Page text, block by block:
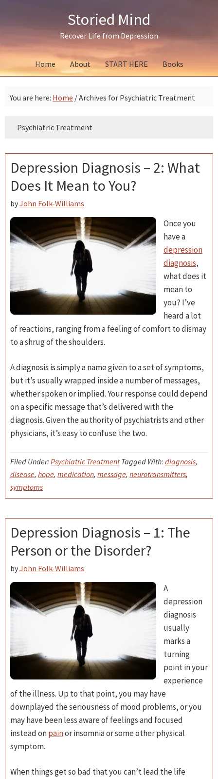
navigation
content
sidebar
Storied Mind
Recover Life from Depression
Home About START HERE Books
You are here: Home /Archives for Psychiatric Treatment
Psychiatric Treatment
Depression Diagnosis – 2: What
Does It Mean to You?
byJohn Folk-Williams
Once you
have a
depression
diagnosis,
what does it
mean to
you? I’ve
heard a lot
of reactions, ranging from a feeling of comfort to dismay
to a shrug of the shoulders.
A diagnosis is simply a name given to a set of symptoms,
but it’s usually wrapped inside a number of messages,
whether spoken or implied. Your response could depend
on a specific message that’s delivered with the
diagnosis. Given the authority of psychiatrists and other
physicians, it’s easy to confuse the two.
Filed Under: Psychiatric Treatment Tagged With: diagnosis,
disease, hope, medication, message, neurotransmitters,
symptoms
Depression Diagnosis – 1: The
Person or the Disorder?
byJohn Folk-Williams
A
depression
diagnosis
usually
marks a
turning
point in your
experience
of the illness. Up to that point, you may have
downplayed the seriousness of mood problems, or you
may have been less aware of feelings and focused
instead onpainor insomnia or some other physical
symptom.
When things get so bad that you can’t lead the life